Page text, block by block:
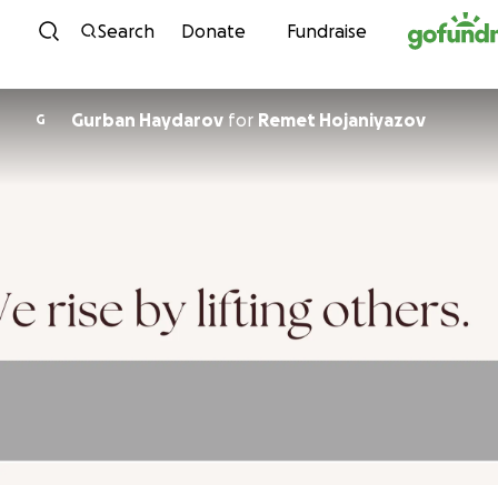
Skip to content
Search Donate Fundraise
G Gurban Haydarov for Remet Hojaniyazov